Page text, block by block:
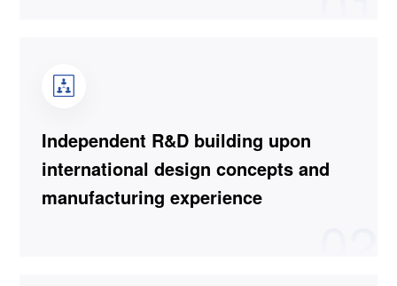
Independent R&D building upon
international design concepts and
manufacturing experience